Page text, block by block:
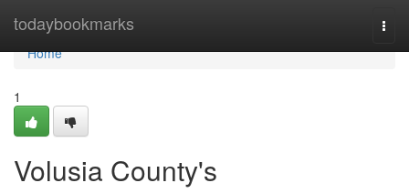
todaybookmarks
Home
Home
1
Volusia County's